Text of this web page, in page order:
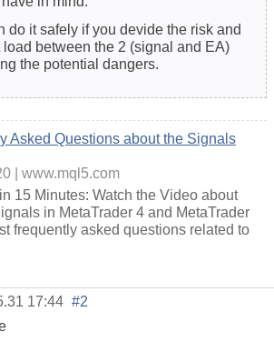
do it safely if you devide the risk and
load between the 2 (signal and EA)
the potential dangers.
Asked Questions about the Signals
www.mql5.com
15 Minutes: Watch the Video about
in MetaTrader 4 and MetaTrader
frequently asked questions related to
17:44 #2